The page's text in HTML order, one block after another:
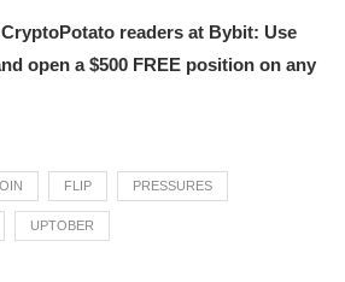
readers at Bybit: Use
open a $500 FREE position on any
FLIP PRESSURES
UPTOBER